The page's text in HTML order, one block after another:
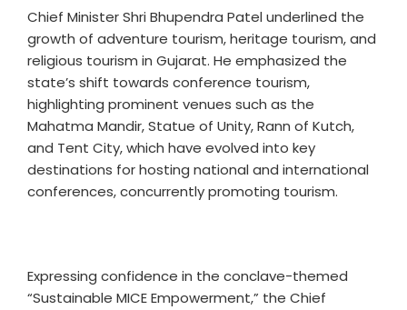
Chief Minister Shri Bhupendra Patel underlined the
growth of adventure tourism, heritage tourism, and
religious tourism in Gujarat. He emphasized the
state’s shift towards conference tourism,
highlighting prominent venues such as the
Mahatma Mandir, Statue of Unity, Rann of Kutch,
and Tent City, which have evolved into key
destinations for hosting national and international
conferences, concurrently promoting tourism.
Expressing confidence in the conclave-themed
“Sustainable MICE Empowerment,” the Chief